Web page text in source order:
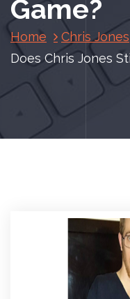
Game?
Home
Chris Jones
Does Chris Jones